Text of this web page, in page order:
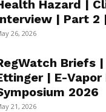
Hazard |
| Part 2
26, 2026
Briefs
| E-Vapor
2026
21, 2026